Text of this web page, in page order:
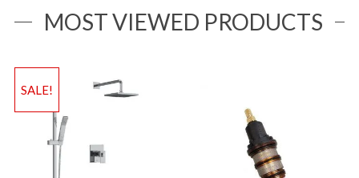
MOST VIEWED PRODUCTS
SALE!